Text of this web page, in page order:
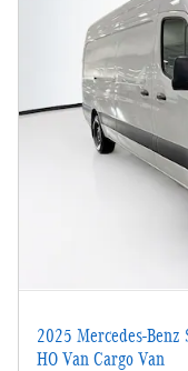
2025 Mercedes-
HO Van Cargo Van